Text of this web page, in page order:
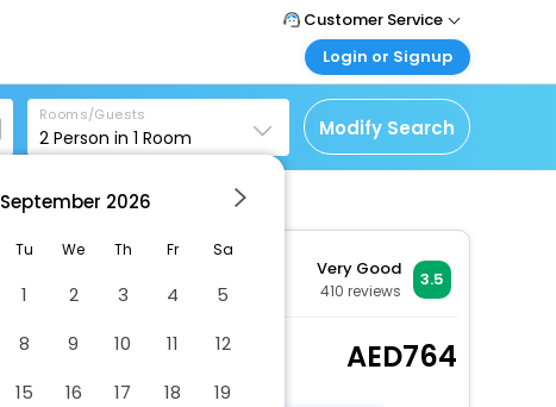
Customer Service
Call Support
Mail Support
Care@easemytrip.ae
Login or Signup
Customer Login
Login & check bookings
Corporate Travel
Login your agent account
Manage your bookings
Rooms/Guests
2 Person in 1 Room Modify Search
Very Good
410 reviews
3.5
Superior Double Room 764
September 2026
Tu We Th Fr Sa
1 2 3 4
5
8 9 10 11
12
15 16 17 18
19